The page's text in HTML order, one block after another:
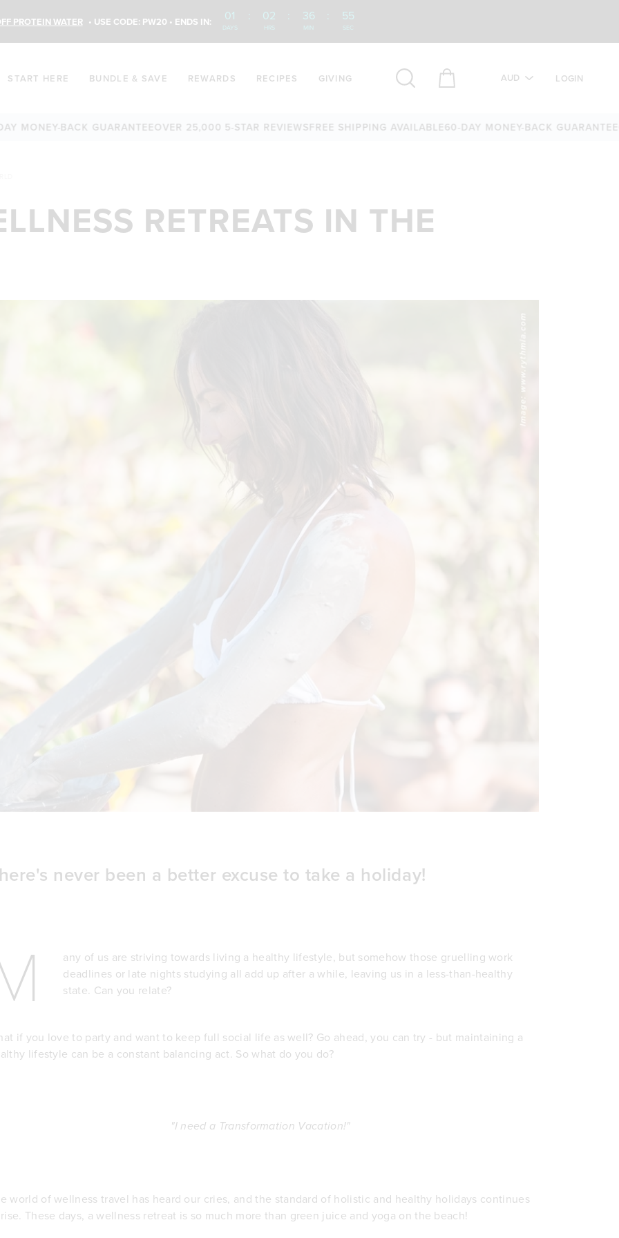
PROTEIN WATER • USE CODE: PW20 • ENDS IN: 01 02 36 53
DAYS MIN
START HERE BUNDLE & SAVE REWARDS RECIPES GIVING AUD LOGIN
BACK GUARANTEEOVER 25,000 5-STAR REVIEWSFREE SHIPPING AVAILABLE60-DAY MONEY-BACK GUARANTEEOVER
RETREATS IN THE
never been a better excuse to take a holiday!
any of us are striving towards living a healthy lifestyle, but somehow those gruelling work
deadlines or late nights studying all add up after a while, leaving us in a less-than-healthy
state. Can you relate?
if you love to party and want to keep full social life as well? Go ahead, you can try - but maintaining a
lifestyle can be a constant balancing act. So what do you do?
"I need a Transformation Vacation!"
world of wellness travel has heard our cries, and the standard of holistic and healthy holidays continues
These days, a wellness retreat is so much more than green juice and yoga on the beach!